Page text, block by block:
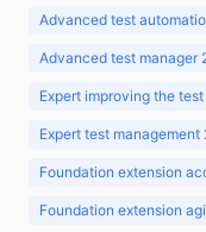
Advanced test
Advanced test manager
Expert improving the
Expert test management
Foundation extension
Foundation extension